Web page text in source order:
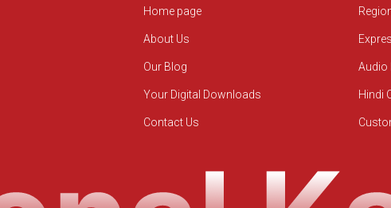
Home page
About Us
Our Blog
Your Digital Downloads
Contact Us
Audio
Hindi